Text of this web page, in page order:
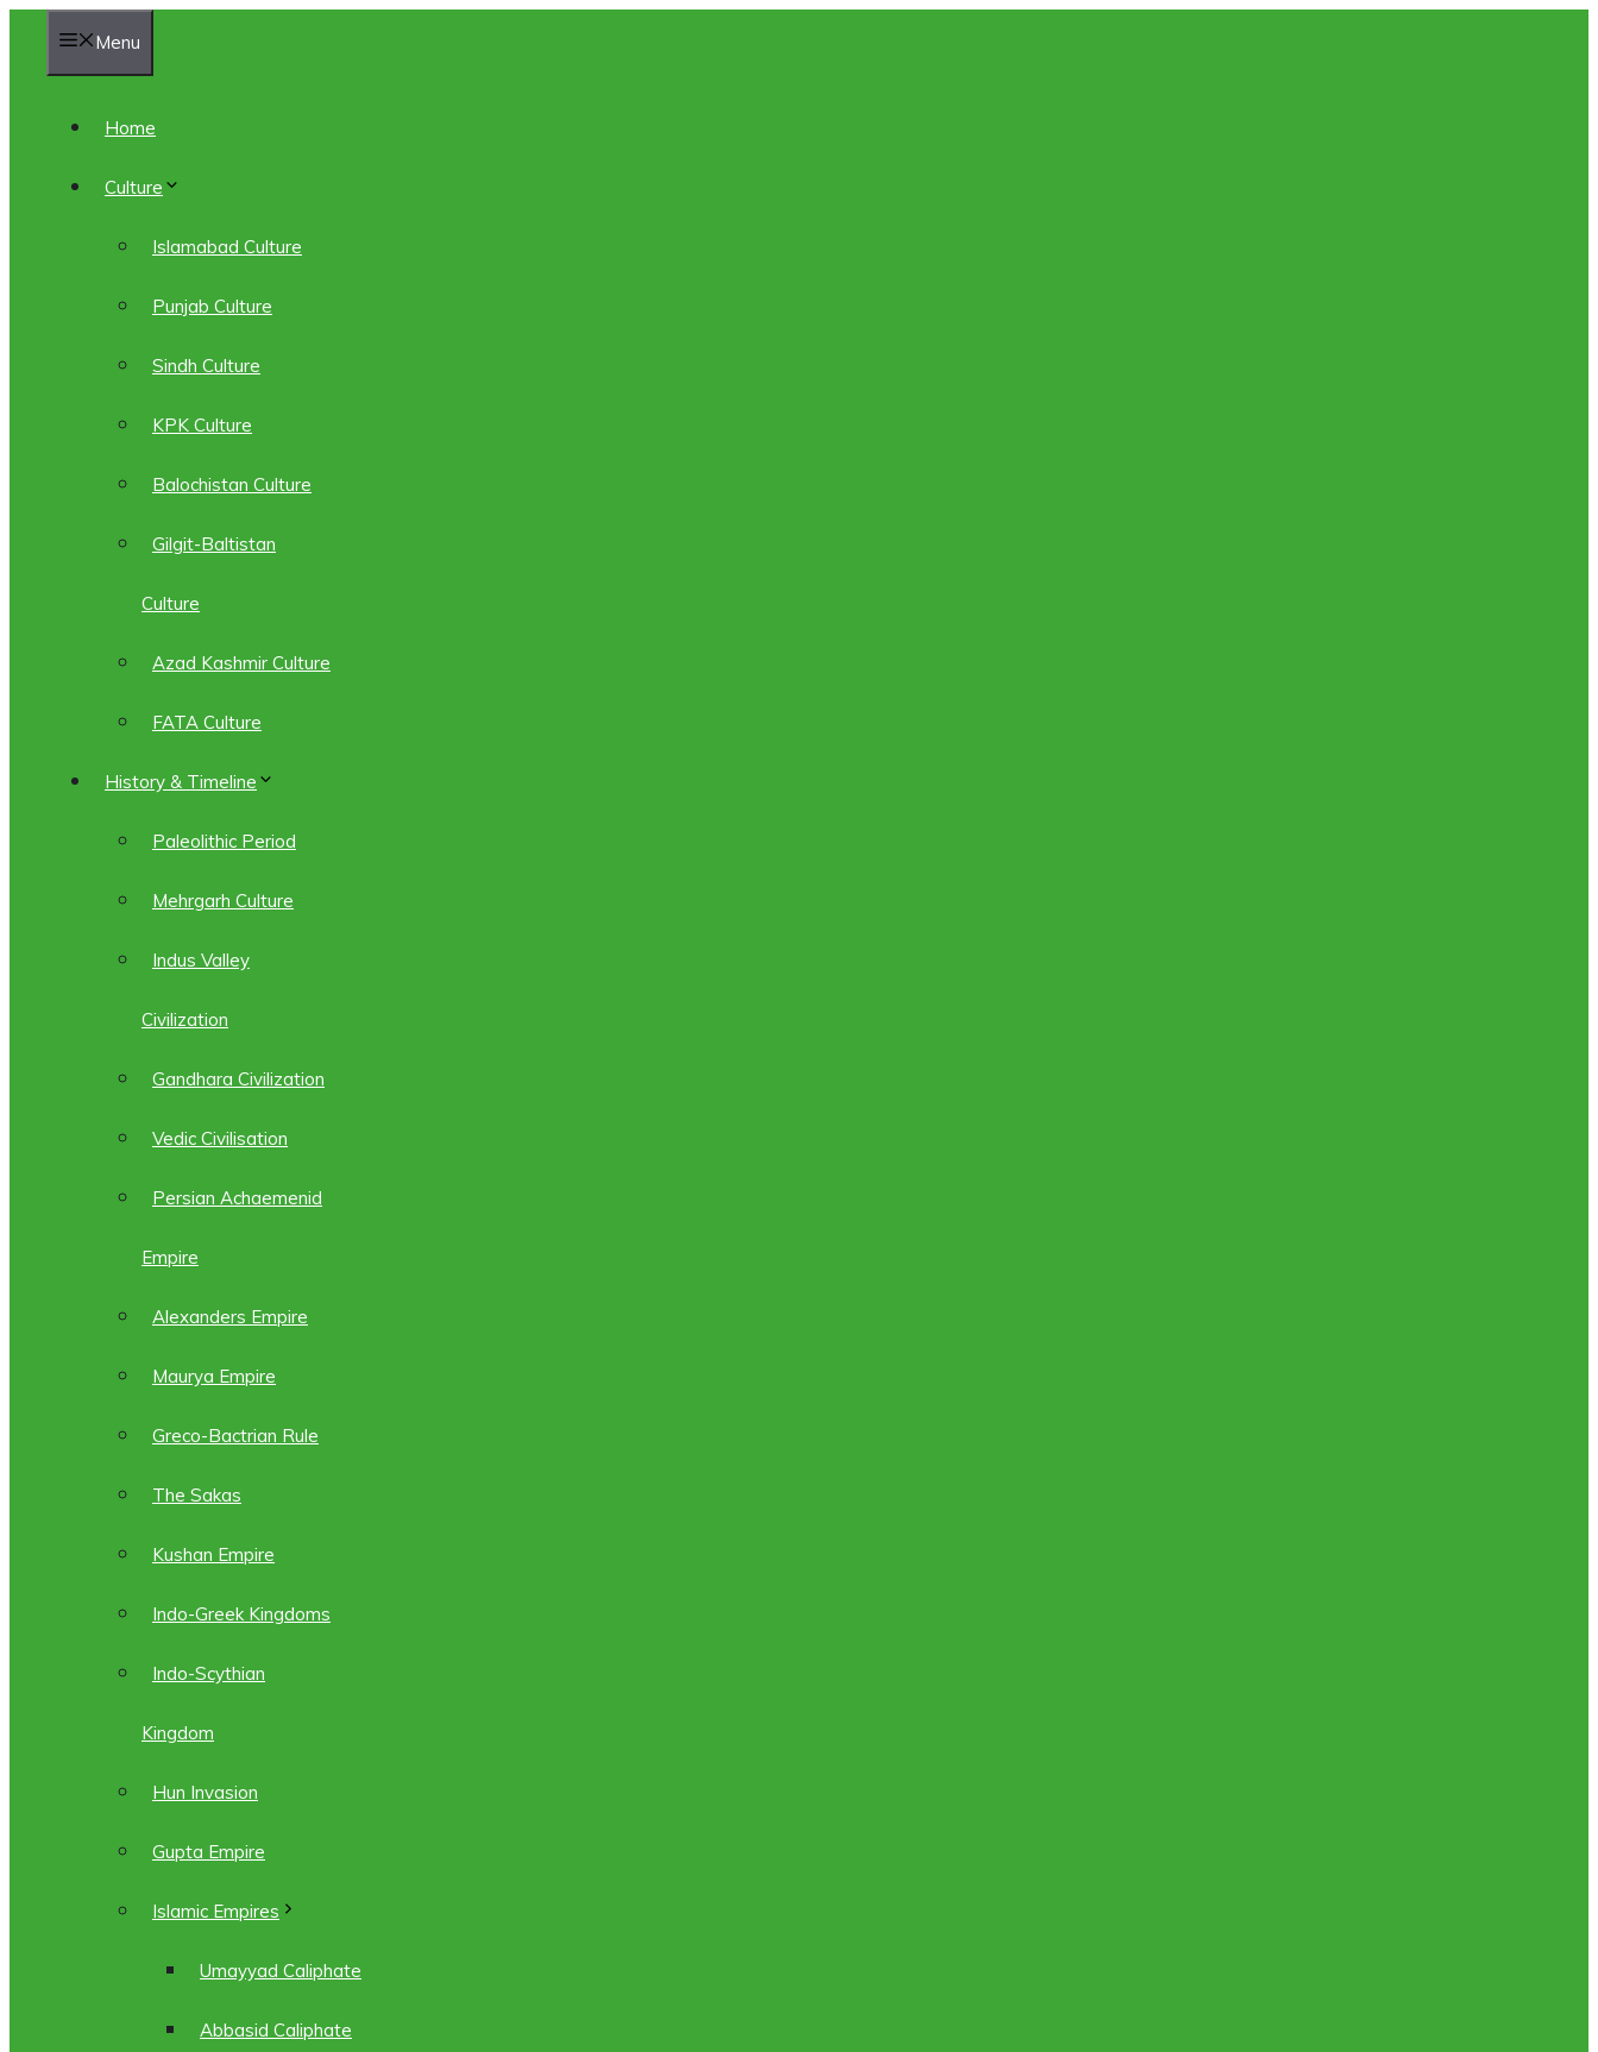
Menu
Home
Culture
Islamabad Culture
Punjab Culture
Sindh Culture
KPK Culture
Balochistan Culture
Gilgit-Baltistan
Culture
Azad Kashmir Culture
FATA Culture
History & Timeline
Paleolithic Period
Mehrgarh Culture
Indus Valley
Civilization
Gandhara Civilization
Vedic Civilisation
Persian Achaemenid
Empire
Alexanders Empire
Maurya Empire
Greco-Bactrian Rule
The Sakas
Kushan Empire
Indo-Greek Kingdoms
Indo-Scythian
Kingdom
Hun Invasion
Gupta Empire
Islamic Empires
Umayyad Caliphate
Abbasid Caliphate